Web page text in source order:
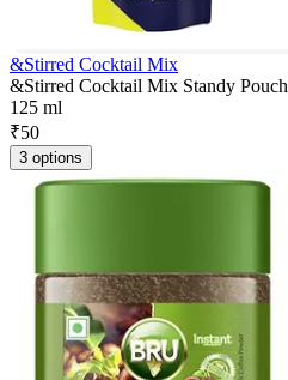
&Stirred Cocktail Mix
&Stirred Cocktail Mix Standy
125 ml
₹50
3 options